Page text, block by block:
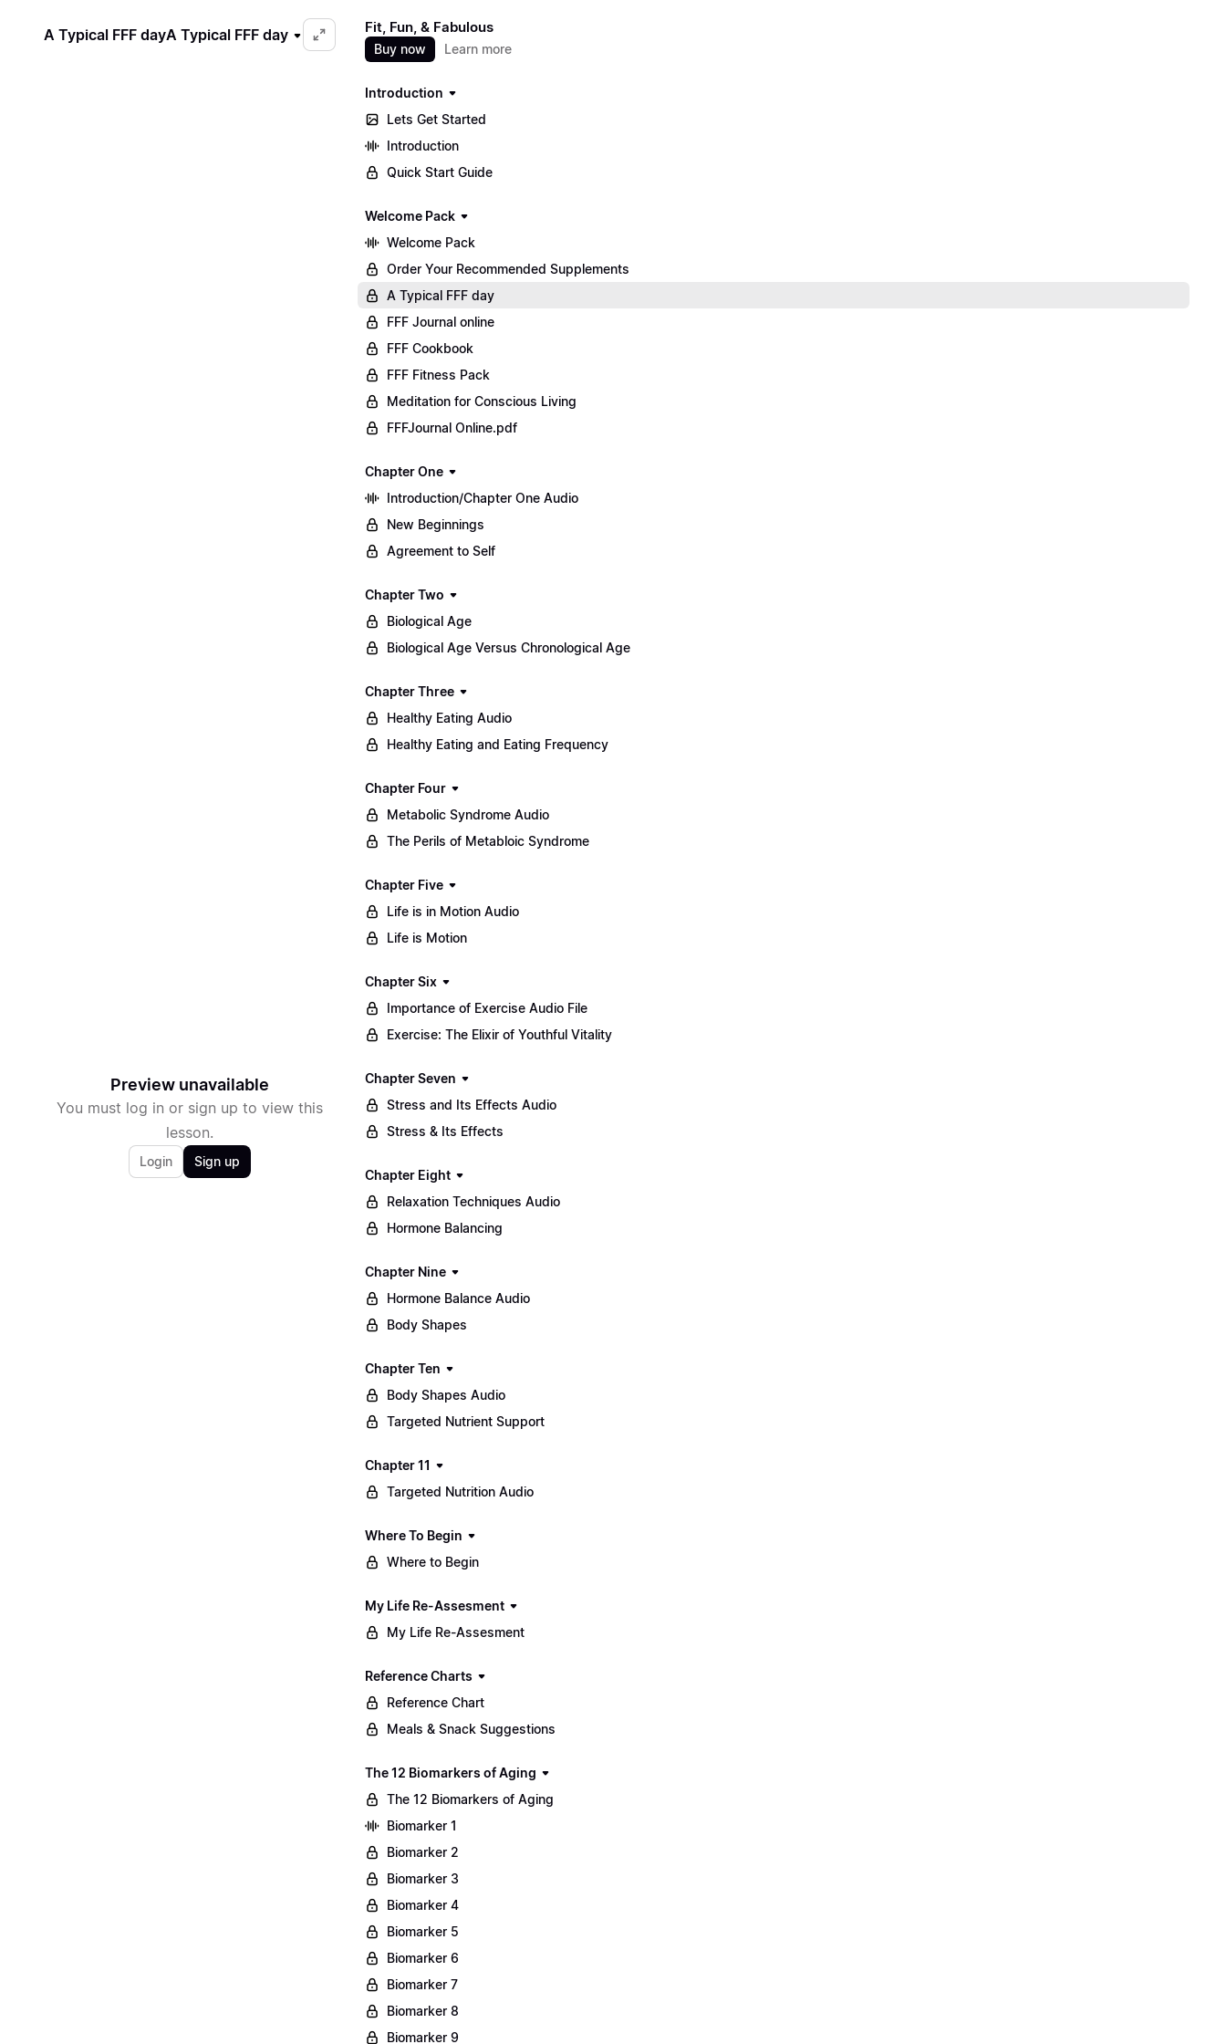
A Typical FFF dayA Typical FFF day
Preview unavailable
You must log in or sign up to view this
lesson.
Login Sign up
Fit, Fun, & Fabulous
Buy now Learn more
Introduction
Lets Get Started
Introduction
Quick Start Guide
Welcome Pack
Welcome Pack
Order Your Recommended Supplements
A Typical FFF day
FFF Journal online
FFF Cookbook
FFF Fitness Pack
Meditation for Conscious Living
FFFJournal Online.pdf
Chapter One
Introduction/Chapter One Audio
New Beginnings
Agreement to Self
Chapter Two
Biological Age
Biological Age Versus Chronological Age
Chapter Three
Healthy Eating Audio
Healthy Eating and Eating Frequency
Chapter Four
Metabolic Syndrome Audio
The Perils of Metabloic Syndrome
Chapter Five
Life is in Motion Audio
Life is Motion
Chapter Six
Importance of Exercise Audio File
Exercise: The Elixir of Youthful Vitality
Chapter Seven
Stress and Its Effects Audio
Stress & Its Effects
Chapter Eight
Relaxation Techniques Audio
Hormone Balancing
Chapter Nine
Hormone Balance Audio
Body Shapes
Chapter Ten
Body Shapes Audio
Targeted Nutrient Support
Chapter 11
Targeted Nutrition Audio
Where To Begin
Where to Begin
My Life Re-Assesment
My Life Re-Assesment
Reference Charts
Reference Chart
Meals & Snack Suggestions
The 12 Biomarkers of Aging
The 12 Biomarkers of Aging
Biomarker 1
Biomarker 2
Biomarker 3
Biomarker 4
Biomarker 5
Biomarker 6
Biomarker 7
Biomarker 8
Biomarker 9